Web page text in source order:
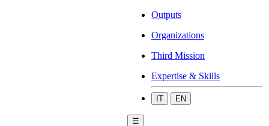
Outputs
Organizations
Third Mission
Expertise & Skills
IT EN
☰